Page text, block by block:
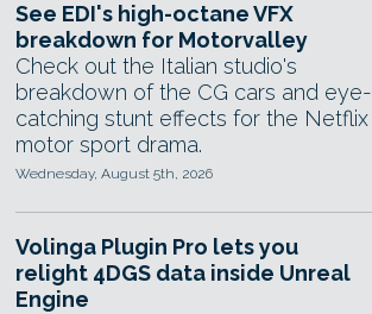
See EDI's high-octane VFX
breakdown for Motorvalley
Check out the Italian studio's
breakdown of the CG cars and eye-
catching stunt effects for the Netflix
motor sport drama.
Wednesday, August 5th, 2026
Volinga Plugin Pro lets you
relight 4DGS data inside Unreal
Engine